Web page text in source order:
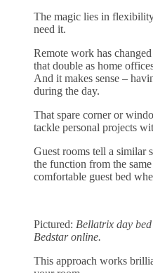
The magic lies in
need it.
Remote work has
that double as home
And it makes sense –
during the day.
That spare corner or
tackle personal projects
Guest rooms tell a similar
the function from the
comfortable guest bed
Pictured: Bellatrix day
Bedstar online.
This approach works